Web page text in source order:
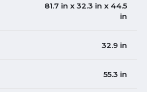
81.7 in x 32.3 in x 44.5
in
32.9 in
55.3 in